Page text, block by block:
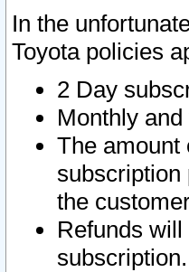
In the
Toyota policies
2 Day
Monthly
The amount
subscription
the
Refunds
subscription.